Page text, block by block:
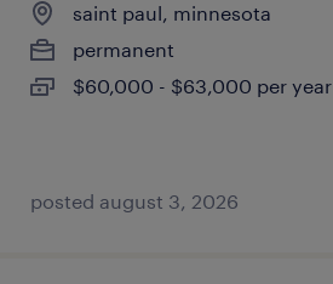
saint paul, minnesota
permanent
$60,000 - $63,000 per year
posted august 3, 2026